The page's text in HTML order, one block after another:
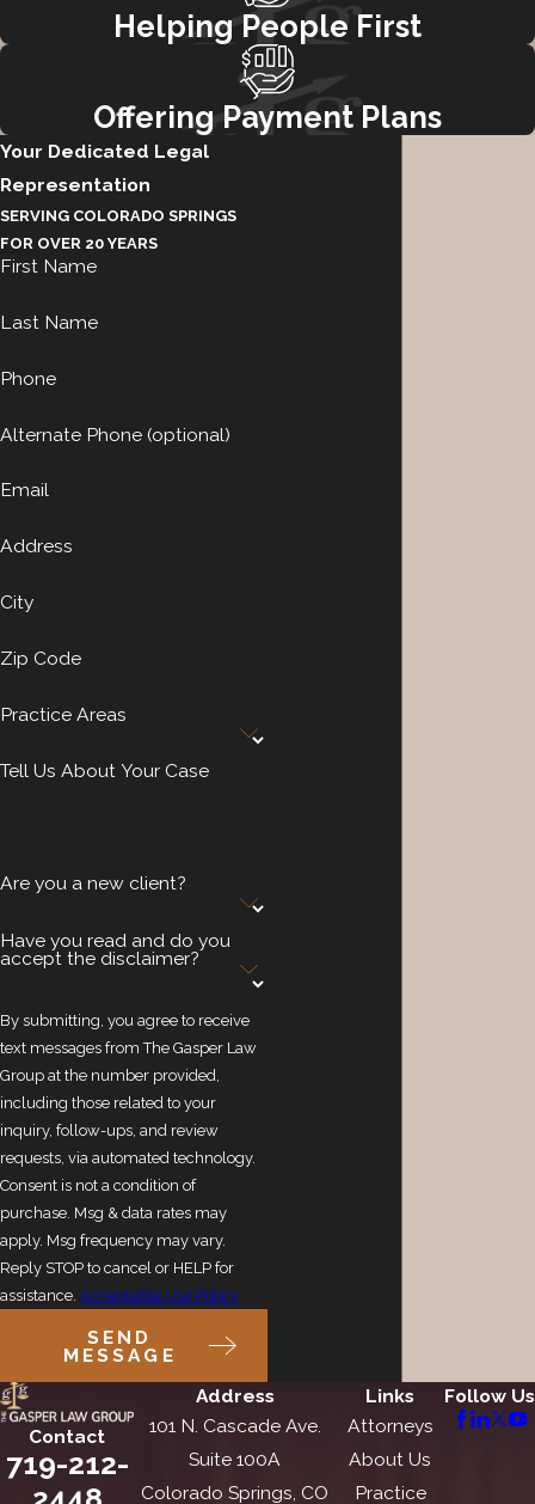
Helping People First
Offering Payment Plans
Your Dedicated Legal
Representation
SERVING COLORADO SPRINGS
FOR OVER 20 YEARS
First Name
Last Name
Phone
Alternate Phone (optional)
Email
Address
City
Zip Code
Practice Areas
Tell Us About Your Case
Are you a new client?
Have you read and do you
accept the disclaimer?
By submitting, you agree to receive
text messages from The Gasper Law
Group at the number provided,
including those related to your
inquiry, follow-ups, and review
requests, via automated technology.
Consent is not a condition of
purchase. Msg & data rates may
apply. Msg frequency may vary.
Reply STOP to cancel or HELP for
assistance. Acceptable Use Policy
SEND
MESSAGE
Contact
719-212-
Address
101 N. Cascade Ave.
Suite 100A
Colorado Springs, CO
Links
Attorneys
About Us
Practice
Follow Us